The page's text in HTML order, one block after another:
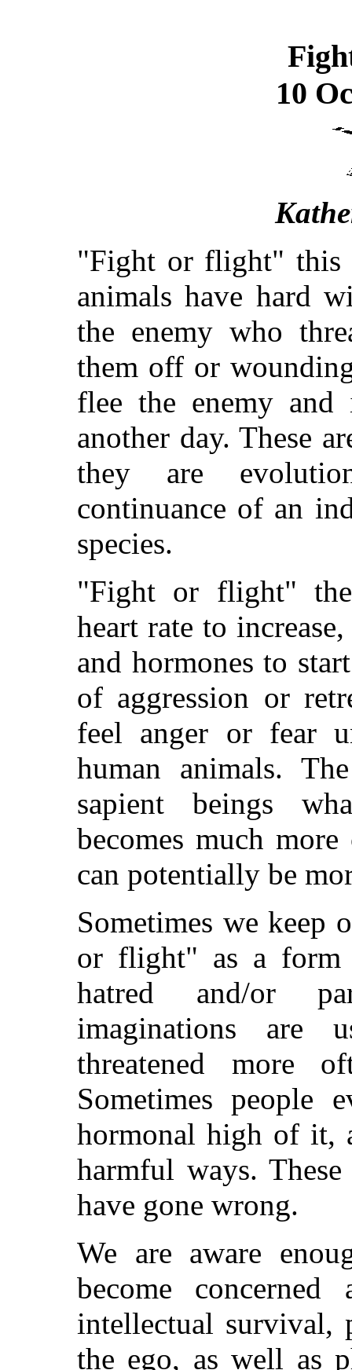
10
"Fight or flight" this
animals have hard
the enemy who
them off or
flee the enemy
another day. These
they are
continuance of an
species.
"Fight or flight" the
heart rate to
and hormones to
of aggression or
feel anger or fear
human animals.
sapient beings
becomes much
can potentially be
Sometimes we keep
or flight" as a form
hatred and/or
imaginations are
threatened more
Sometimes
hormonal high of it,
harmful ways.
have gone wrong.
We are aware
become
intellectual survival,
the ego, as well as